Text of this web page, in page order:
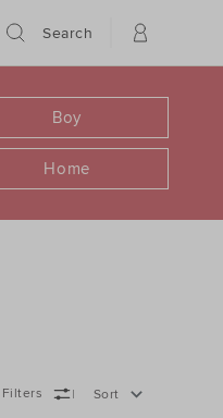
Search
Boy
Home
Sort
Filters